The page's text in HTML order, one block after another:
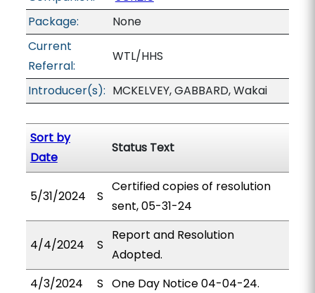
Package:
None
Current
Referral:
WTL/HHS
Introducer(s): MCKELVEY, GABBARD, Wakai
Sort by
Date
Status Text
5/31/2024 S
Certified copies of resolution
sent, 05-31-24
4/4/2024 S
Report and Resolution
Adopted.
4/3/2024
S One Day Notice 04-04-24.